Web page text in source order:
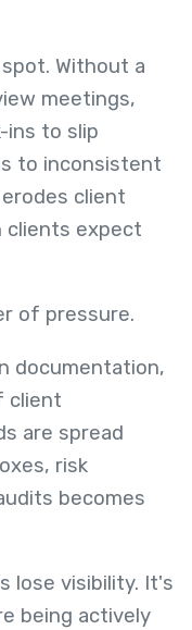
Without a
meetings,
ins to slip
to inconsistent
client
clients expect
of pressure.
documentation,
client
are spread
risk
becomes
lose visibility. It's
being actively